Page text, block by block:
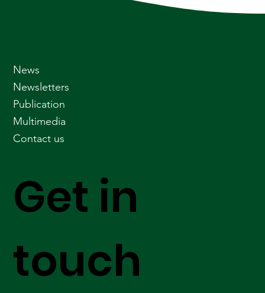
Get in
touch
News
Newsletters
Publication
Multimedia
Contact us